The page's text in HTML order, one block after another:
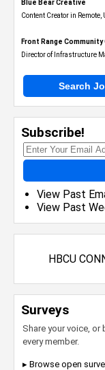
Blue Bear Creative
Content Creator in Remote,
Front Range
Director of Infrastructure
Search
Subscribe!
View Past
View Past
HBCU
Surveys
Share your voice,
every member.
▸ Browse open